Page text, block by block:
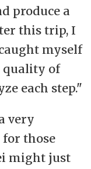
produce a
this trip, I
myself
of
each step."
very
those
might just